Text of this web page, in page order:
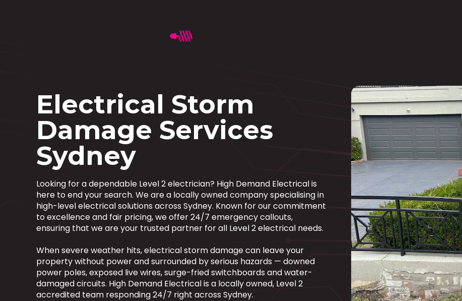
Electrical Storm
Damage Services
Sydney
Looking for a dependable Level 2 electrician? High Demand Electrical is
here to end your search. We are a locally owned company specialising in
high-level electrical solutions across Sydney. Known for our commitment
to excellence and fair pricing, we offer 24/7 emergency callouts,
ensuring that we are your trusted partner for all Level 2 electrical needs.
When severe weather hits, electrical storm damage can leave your
property without power and surrounded by serious hazards — downed
power poles, exposed live wires, surge-fried switchboards and water-
damaged circuits. High Demand Electrical is a locally owned, Level 2
accredited team responding 24/7 right across Sydney.